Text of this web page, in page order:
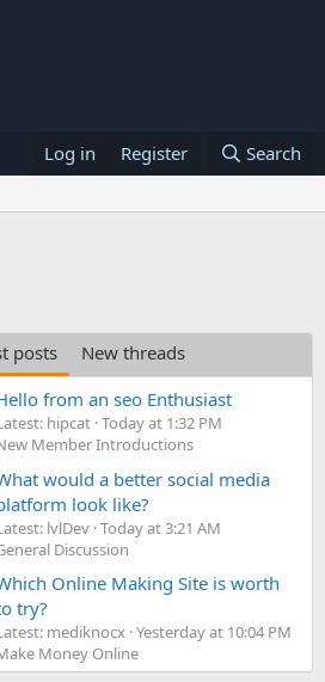
Log in Register Search
posts
New threads
from an seo Enthusiast
hipcat Today at 1:32 PM
Member Introductions
would a better social media
look like?
lvlDev Today at 3:21 AM
Discussion
Online Making Site is worth
try?
mediknocx Yesterday at 10:04 PM
Money Online